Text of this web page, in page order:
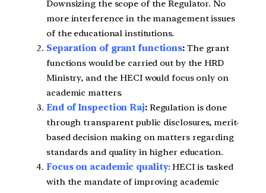
Downsizing the scope of the Regulator. No
more interference in the management issues
of the educational institutions.
Separation of grant functions: The grant
functions would be carried out by the HRD
Ministry, and the HECI would focus only on
academic matters.
End of Inspection Raj:Regulation is done
through transparent public disclosures, merit-
based decision making on matters regarding
standards and quality in higher education.
Focus on academic quality: HECI is tasked
with the mandate of improving academic